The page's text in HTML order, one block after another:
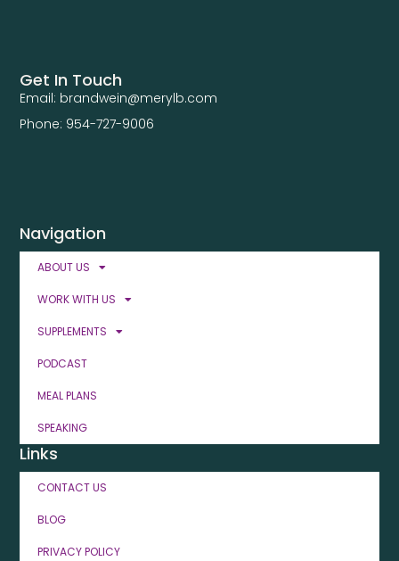
Navigation
ABOUT US
WORK WITH US
SUPPLEMENTS
PODCAST
MEAL PLANS
SPEAKING
Links
CONTACT US
BLOG
PRIVACY POLICY
Get In Touch
Email: brandwein@merylb.com
Phone: 954-727-9006